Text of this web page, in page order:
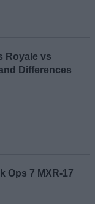
Royale vs
Differences
Ops 7 MXR-17